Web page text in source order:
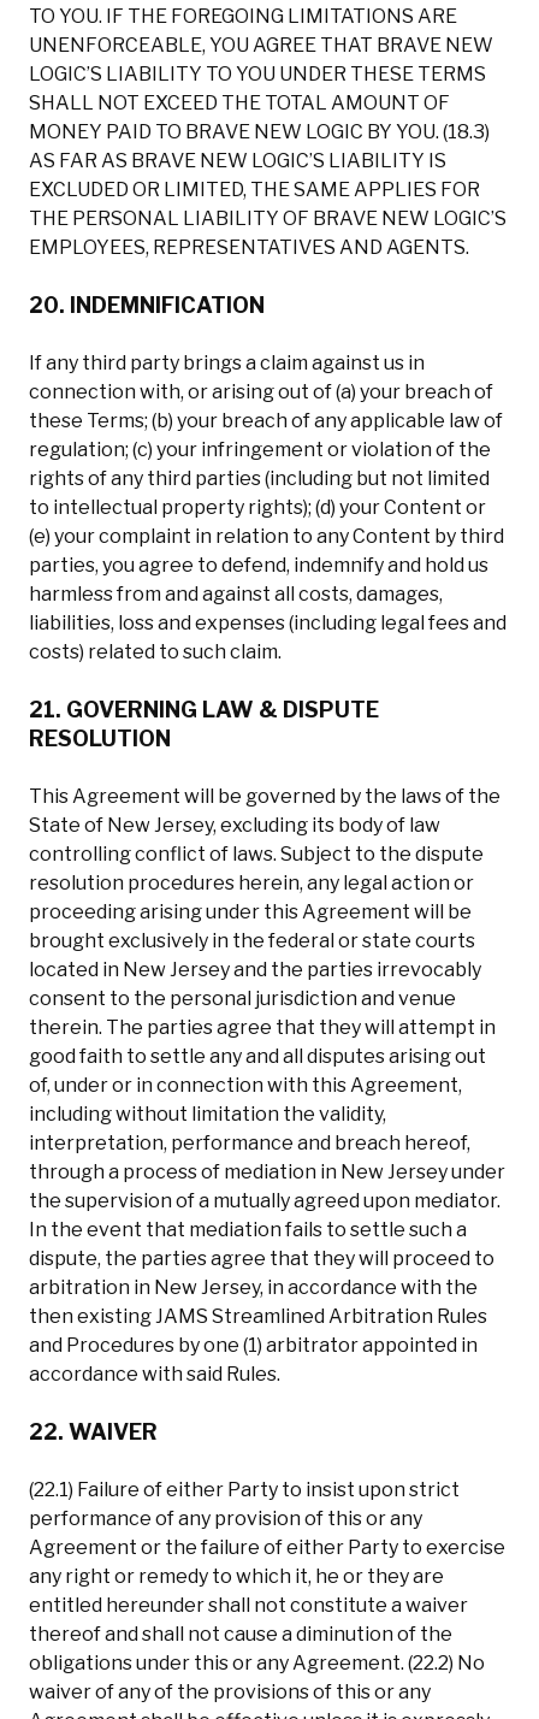
TO YOU. IF THE FOREGOING LIMITATIONS ARE
UNENFORCEABLE, YOU AGREE THAT BRAVE NEW
LOGIC’S LIABILITY TO YOU UNDER THESE TERMS
SHALL NOT EXCEED THE TOTAL AMOUNT OF
MONEY PAID TO BRAVE NEW LOGIC BY YOU. (18.3)
AS FAR AS BRAVE NEW LOGIC’S LIABILITY IS
EXCLUDED OR LIMITED, THE SAME APPLIES FOR
THE PERSONAL LIABILITY OF BRAVE NEW LOGIC’S
EMPLOYEES, REPRESENTATIVES AND AGENTS.
20. INDEMNIFICATION
If any third party brings a claim against us in
connection with, or arising out of (a) your breach of
these Terms; (b) your breach of any applicable law of
regulation; (c) your infringement or violation of the
rights of any third parties (including but not limited
to intellectual property rights); (d) your Content or
(e) your complaint in relation to any Content by third
parties, you agree to defend, indemnify and hold us
harmless from and against all costs, damages,
liabilities, loss and expenses (including legal fees and
costs) related to such claim.
21. GOVERNING LAW & DISPUTE
RESOLUTION
This Agreement will be governed by the laws of the
State of New Jersey, excluding its body of law
controlling conflict of laws. Subject to the dispute
resolution procedures herein, any legal action or
proceeding arising under this Agreement will be
brought exclusively in the federal or state courts
located in New Jersey and the parties irrevocably
consent to the personal jurisdiction and venue
therein. The parties agree that they will attempt in
good faith to settle any and all disputes arising out
of, under or in connection with this Agreement,
including without limitation the validity,
interpretation, performance and breach hereof,
through a process of mediation in New Jersey under
the supervision of a mutually agreed upon mediator.
In the event that mediation fails to settle such a
dispute, the parties agree that they will proceed to
arbitration in New Jersey, in accordance with the
then existing JAMS Streamlined Arbitration Rules
and Procedures by one (1) arbitrator appointed in
accordance with said Rules.
22. WAIVER
(22.1) Failure of either Party to insist upon strict
performance of any provision of this or any
Agreement or the failure of either Party to exercise
any right or remedy to which it, he or they are
entitled hereunder shall not constitute a waiver
thereof and shall not cause a diminution of the
obligations under this or any Agreement. (22.2) No
waiver of any of the provisions of this or any